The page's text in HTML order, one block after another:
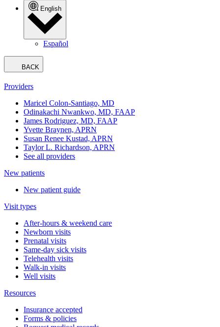
English
Español
BACK
Providers
Maricel Colon-Santiago, MD
Odinakachi Nwankwo, MD, FAAP
James Rodriguez, MD, FAAP
Yvette Braynen, APRN
Susan Renee Kustad, APRN
Taylor L. Richardson, APRN
See all providers
New patients
New patient guide
Visit types
After-hours & weekend care
Newborn visits
Prenatal visits
Same-day sick visits
Telehealth visits
Walk-in visits
Well visits
Resources
Insurance accepted
Forms & policies